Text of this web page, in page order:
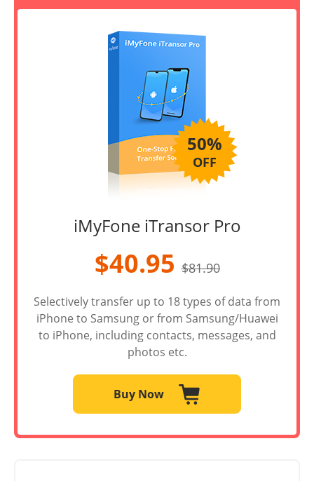
50%
OFF
iMyFone iTransor Pro
$40.95 $81.90
Selectively transfer up to 18 types of data from
iPhone to Samsung or from Samsung/Huawei
to iPhone, including contacts, messages, and
photos etc.
Buy Now